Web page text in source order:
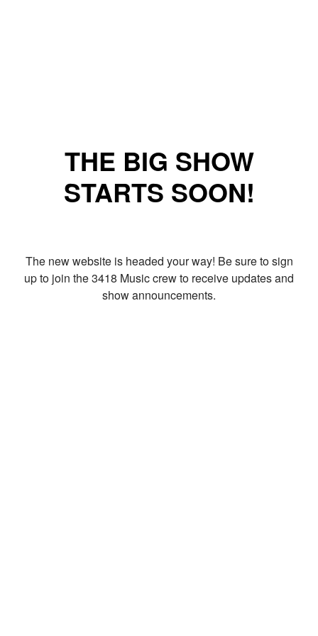
THE BIG SHOW
STARTS SOON!
The new website is headed your way! Be sure to sign
up to join the 3418 Music crew to receive updates and
show announcements.